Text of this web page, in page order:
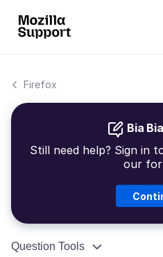
Firefox
Bia
Still need help? Sign in
our
Question Tools